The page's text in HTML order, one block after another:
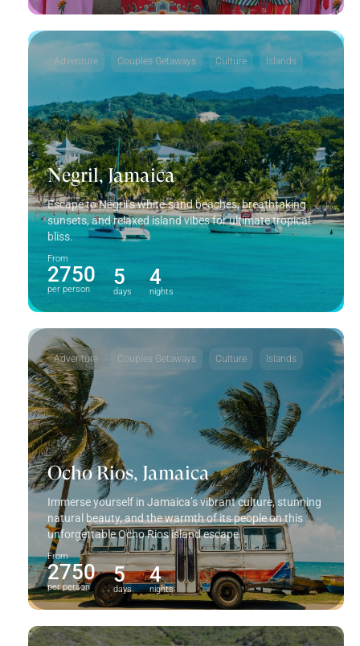
Adventure Couples Getaways Culture Islands
Negril, Jamaica
Escape to Negril’s white-sand beaches, breathtaking
sunsets, and relaxed island vibes for ultimate tropical
bliss.
From
2750
per person
5
days
4
nights
Adventure Couples Getaways Culture Islands
Ocho Rios, Jamaica
Immerse yourself in Jamaica’s vibrant culture, stunning
natural beauty, and the warmth of its people on this
unforgettable Ocho Rios island escape.
From
2750
per person
5
days
4
nights